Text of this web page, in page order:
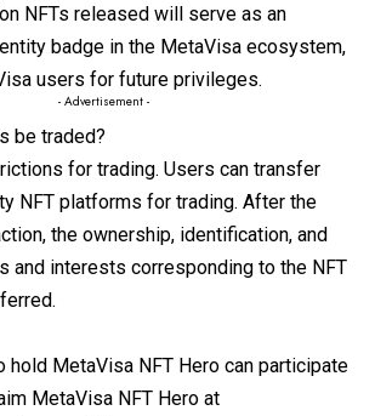
NFTs released will serve as an
badge in the MetaVisa ecosystem,
users for future privileges.
- Advertisement -
be traded?
for trading. Users can transfer
NFT platforms for trading. After the
the ownership, identification, and
and interests corresponding to the NFT
hold MetaVisa NFT Hero can participate
MetaVisa NFT Hero at